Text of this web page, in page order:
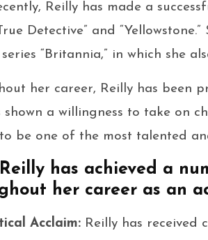
Reilly has made a
Detective” and
“Britannia,” in which she
her career, Reilly has been
shown a willingness to take on
be one of the most talented
has achieved a
her career as an
Acclaim: Reilly has received